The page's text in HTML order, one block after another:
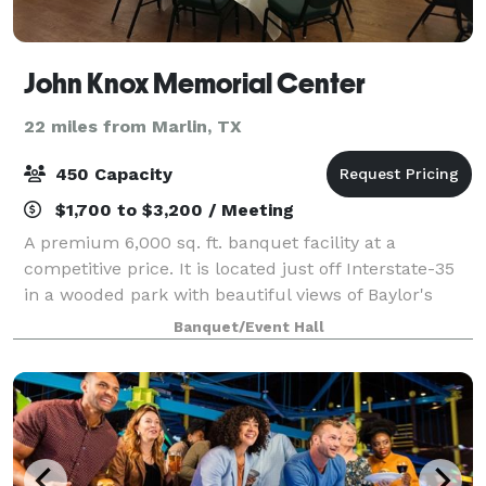
John Knox Memorial Center
22 miles from Marlin, TX
450 Capacity
$1,700 to $3,200 / Meeting
A premium 6,000 sq. ft. banquet facility at a
competitive price. It is located just off Interstate-35
in a wooded park with beautiful views of Baylor's
McLane Stadium and the Brazos River. It is a perfect
setting for parties and business co
Banquet/Event Hall